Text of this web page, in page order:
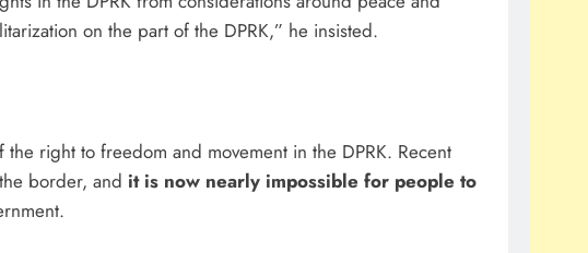
on the part of the DPRK,” he insisted.
right to freedom and movement in the DPRK. Recent
border, and it is now nearly impossible for people to